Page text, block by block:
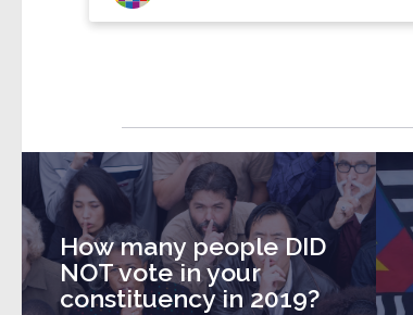
How many people DID
NOT vote in your
constituency in 2019?